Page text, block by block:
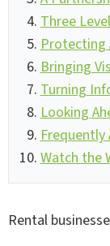
Three
Protecting
Bringing
Turning
Looking
Frequently
Watch the
Rental